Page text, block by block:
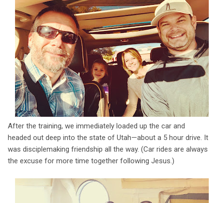
After the training, we immediately loaded up the car and
headed out deep into the state of Utah—about a 5 hour drive. It
was disciplemaking friendship all the way. (Car rides are always
the excuse for more time together following Jesus.)